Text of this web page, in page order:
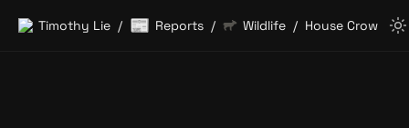
Timothy Lie / 📰 Reports / Wildlife / House Crow